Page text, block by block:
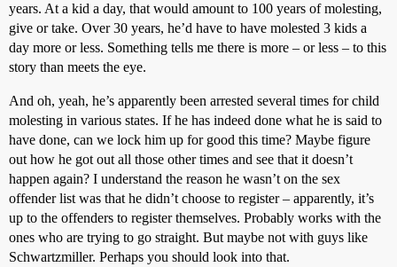
years. At a kid a day, that would amount to 100 years of molesting,
give or take. Over 30 years, he’d have to have molested 3 kids a
day more or less. Something tells me there is more – or less – to this
story than meets the eye.
And oh, yeah, he’s apparently been arrested several times for child
molesting in various states. If he has indeed done what he is said to
have done, can we lock him up for good this time? Maybe figure
out how he got out all those other times and see that it doesn’t
happen again? I understand the reason he wasn’t on the sex
offender list was that he didn’t choose to register – apparently, it’s
up to the offenders to register themselves. Probably works with the
ones who are trying to go straight. But maybe not with guys like
Schwartzmiller. Perhaps you should look into that.